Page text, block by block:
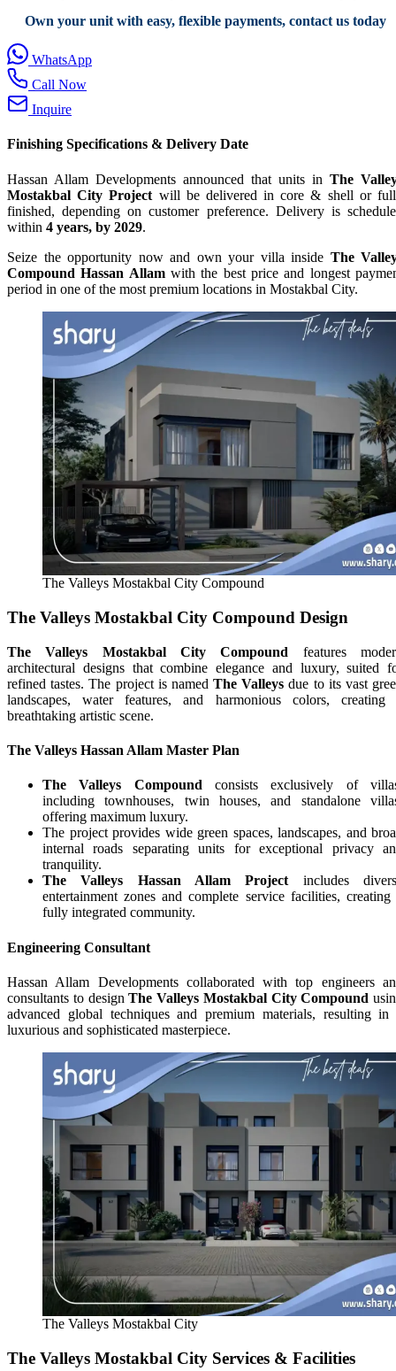
Own your unit with easy, flexible payments, contact us today
WhatsApp
Call Now
Inquire
Finishing Specifications & Delivery Date
Hassan Allam Developments announced that units in The
Mostakbal City Project will be delivered in core & shell or
finished, depending on customer preference. Delivery is
within 4 years, by 2029.
Seize the opportunity now and own your villa inside The
Compound Hassan Allamwith the best price and longest
period in one of the most premium locations in Mostakbal City.
The Valleys Mostakbal City Compound
The Valleys Mostakbal City Compound Design
The Valleys Mostakbal City Compound features
architectural designs that combine elegance and luxury, suited
refined tastes. The project is named The Valleys due to its vast
landscapes, water features, and harmonious colors, creating
breathtaking artistic scene.
The Valleys Hassan Allam Master Plan
The Valleys Compound consists exclusively of
including townhouses, twin houses, and standalone
offering maximum luxury.
The project provides wide green spaces, landscapes, and
internal roads separating units for exceptional privacy
tranquility.
The Valleys Hassan Allam Project includes
entertainment zones and complete service facilities, creating
fully integrated community.
Engineering Consultant
Hassan Allam Developments collaborated with top engineers
consultants to designThe Valleys Mostakbal City Compound
advanced global techniques and premium materials, resulting in
luxurious and sophisticated masterpiece.
The Valleys Mostakbal City
The Valleys Mostakbal City Services & Facilities